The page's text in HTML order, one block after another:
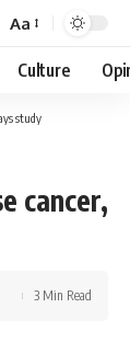
Font
Resizer
Aa
Culture
study
cancer,
3 Min Read